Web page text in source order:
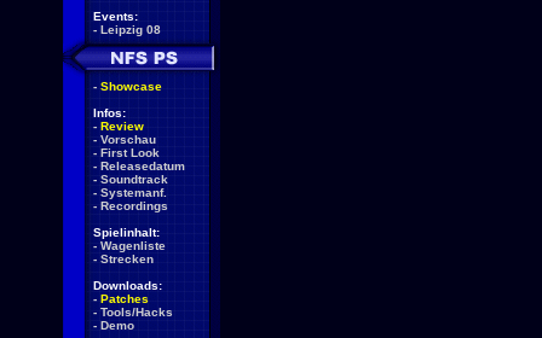
Events:
- Leipzig 08
- Showcase
Infos:
- Review
- Vorschau
- First Look
- Releasedatum
- Soundtrack
- Systemanf.
- Recordings
Spielinhalt:
- Wagenliste
- Strecken
Downloads:
- Patches
- Tools/Hacks
- Demo